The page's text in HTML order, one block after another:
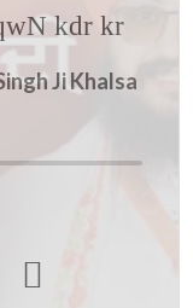
kdr kr
Ji Khalsa
